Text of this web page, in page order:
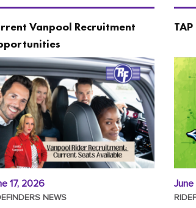
Vanpool Recruitment
17, 2026
NEWS